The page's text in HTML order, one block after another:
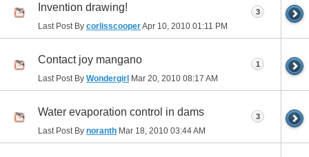
Invention drawing!
Last Post By corlisscooperApr 10, 2010 01:11 PM
3
Contact joy mangano
Last Post By Wondergirl Mar 20, 2010 08:17 AM
1
Water evaporation control in dams
Last Post By noranth Mar 18, 2010 03:44 AM
3